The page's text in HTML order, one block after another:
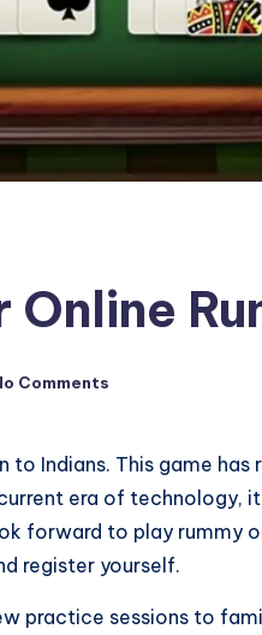
Comments
to Indians. This game
era of technology,
forward to play rummy
register yourself.
practice sessions to